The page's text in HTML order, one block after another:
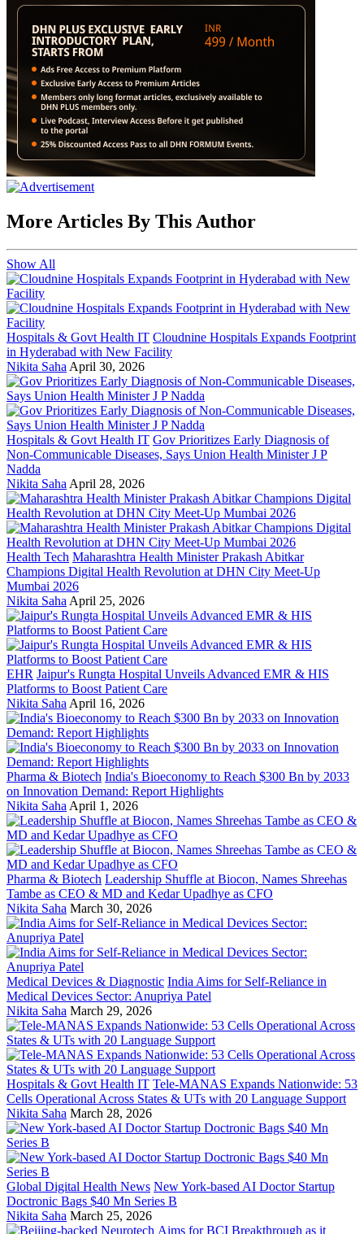
More Articles By This Author
Show All
Hospitals & Govt Health IT Cloudnine Hospitals Expands Footprint
in Hyderabad with New Facility
Nikita Saha April 30, 2026
Hospitals & Govt Health IT Gov Prioritizes Early Diagnosis of
Non-Communicable Diseases, Says Union Health Minister J P
Nadda
Nikita Saha April 28, 2026
Health Tech Maharashtra Health Minister Prakash Abitkar
Champions Digital Health Revolution at DHN City Meet-Up
Mumbai 2026
Nikita Saha April 25, 2026
EHR Jaipur's Rungta Hospital Unveils Advanced EMR & HIS
Platforms to Boost Patient Care
Nikita Saha April 16, 2026
Pharma & Biotech India's Bioeconomy to Reach $300 Bn by 2033
on Innovation Demand: Report Highlights
Nikita Saha April 1, 2026
Pharma & Biotech Leadership Shuffle at Biocon, Names Shreehas
Tambe as CEO & MD and Kedar Upadhye as CFO
Nikita Saha March 30, 2026
Medical Devices & Diagnostic India Aims for Self-Reliance in
Medical Devices Sector: Anupriya Patel
Nikita Saha March 29, 2026
Hospitals & Govt Health IT Tele-MANAS Expands Nationwide: 53
Cells Operational Across States & UTs with 20 Language Support
Nikita Saha March 28, 2026
Global Digital Health News New York-based AI Doctor Startup
Doctronic Bags $40 Mn Series B
Nikita Saha March 25, 2026